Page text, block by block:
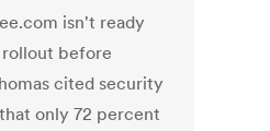
isn't ready
before
cited security
only 72 percent